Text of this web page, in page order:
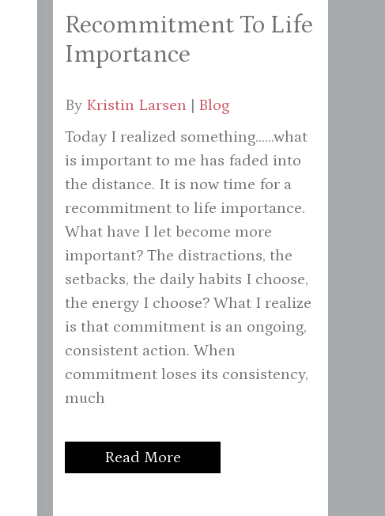
Recommitment To Life
Importance
By Kristin Larsen
Blog
Today I realized something......what
is important to me has faded into
the distance. It is now time for a
recommitment to life importance.
What have I let become more
important? The distractions, the
setbacks, the daily habits I choose,
the energy I choose? What I realize
is that commitment is an ongoing,
consistent action. When
commitment loses its consistency,
much
Read More